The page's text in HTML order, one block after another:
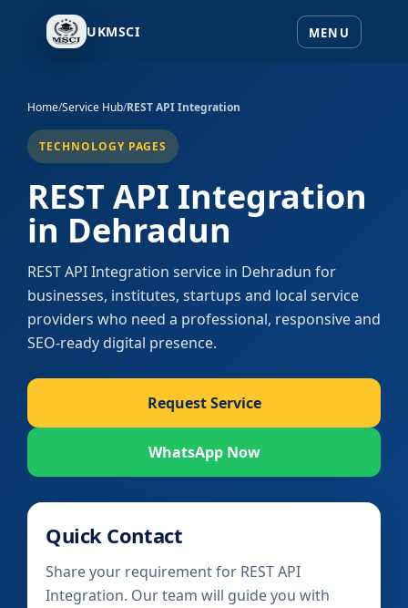
UKMSCI
Home/Service Hub/REST API Integration
TECHNOLOGY PAGES
REST API Integration
in Dehradun
REST API Integration service in Dehradun for
businesses, institutes, startups and local service
providers who need a professional, responsive and
SEO-ready digital presence.
Request Service
WhatsApp Now
Quick Contact
Share your requirement for REST API
Integration. Our team will guide you with